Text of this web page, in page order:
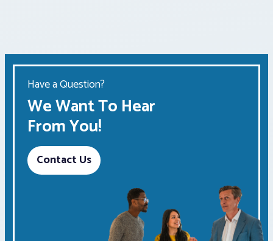
Have a Question?
We Want To Hear
From You!
Contact Us